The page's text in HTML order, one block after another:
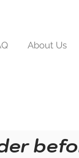
About Us